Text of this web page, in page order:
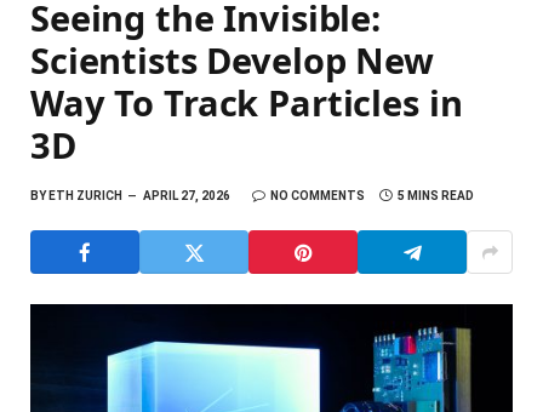
Seeing the Invisible:
Scientists Develop New
Way To Track Particles in
3D
BYETH ZURICH APRIL 27, 2026 NO COMMENTS 5 MINS READ